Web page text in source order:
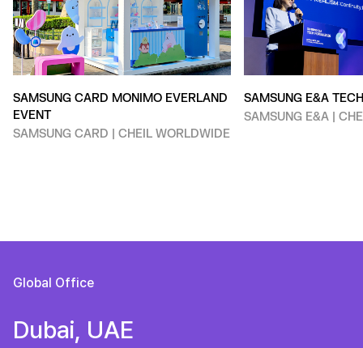
SAMSUNG CARD MONIMO EVERLAND
EVENT
SAMSUNG CARD | CHEIL WORLDWIDE
SAMSUNG E&A
SAMSUNG E&A |
Global Office
Dubai, UAE